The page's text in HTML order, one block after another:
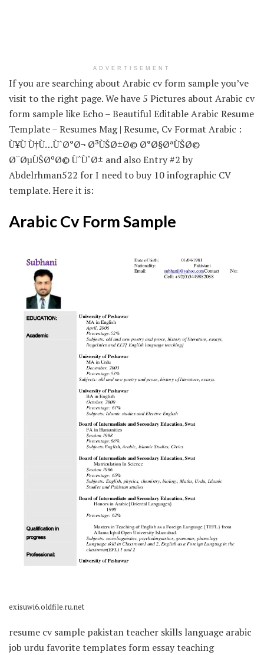
ADVERTISEMENT
If you are searching about Arabic cv form sample you’ve
visit to the right page. We have 5 Pictures about Arabic cv
form sample like Echo – Beautiful Editable Arabic Resume
Template – Resumes Mag | Resume, Cv Format Arabic :
Ù¥Ù Ù†Ù…ÙˆØ°Ø¬ Ø³ÙŠØ±Ø© Ø°Ø§ØªÙŠØ©
Ø¨ØµÙŠØºØ© ÙˆÙˆØ± and also Entry #2 by
Abdelrhman522 for I need to buy 10 infographic CV
template. Here it is:
Arabic Cv Form Sample
exisuwi6.oldfile.ru.net
resume cv sample pakistan teacher skills language arabic
job urdu favorite templates form essay teaching